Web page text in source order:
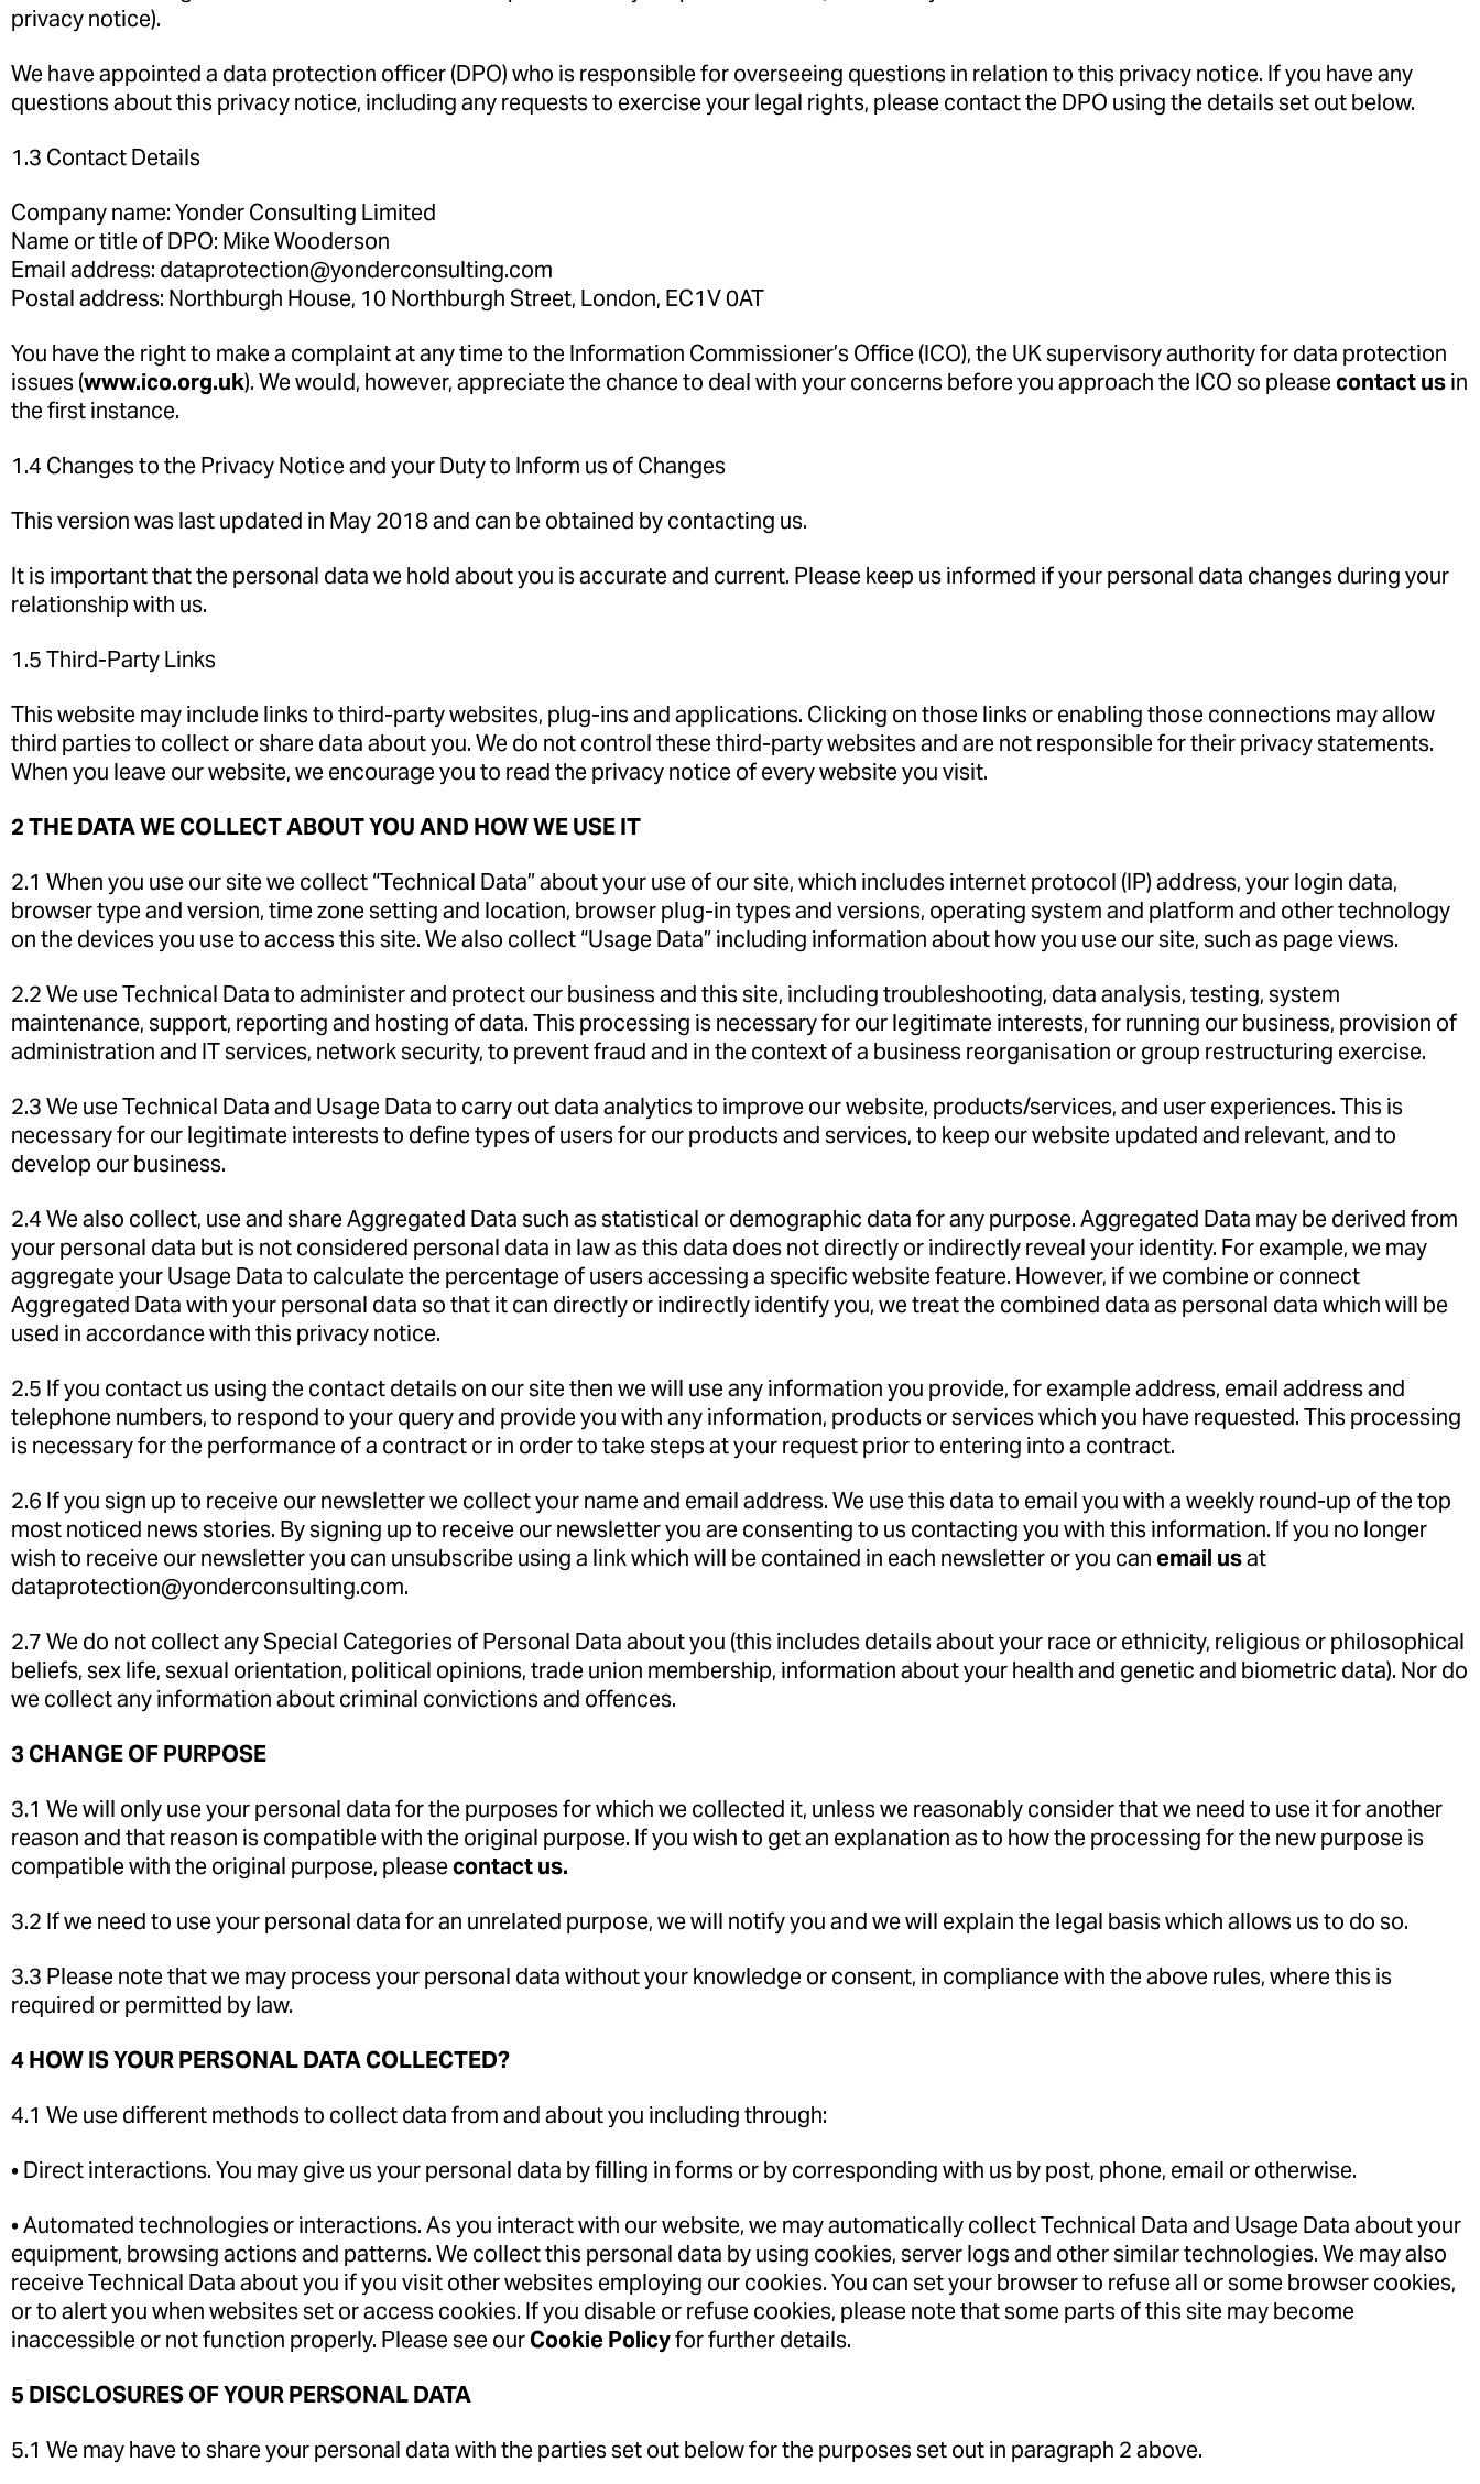
privacy notice).
We have appointed a data protection officer (DPO) who is responsible for overseeing questions in relation to this privacy notice. If you have any
questions about this privacy notice, including any requests to exercise your legal rights, please contact the DPO using the details set out below.
1.3 Contact Details
Company name: Yonder Consulting Limited
Name or title of DPO: Mike Wooderson
Email address: dataprotection@yonderconsulting.com
Postal address: Northburgh House, 10 Northburgh Street, London, EC1V 0AT
You have the right to make a complaint at any time to the Information Commissioner’s Office (ICO), the UK supervisory authority for data protection
issues (www.ico.org.uk). We would, however, appreciate the chance to deal with your concerns before you approach the ICO so pleasecontact usin
the first instance.
1.4 Changes to the Privacy Notice and your Duty to Inform us of Changes
This version was last updated in May 2018 and can be obtained by contacting us.
It is important that the personal data we hold about you is accurate and current. Please keep us informed if your personal data changes during your
relationship with us.
1.5 Third-Party Links
This website may include links to third-party websites, plug-ins and applications. Clicking on those links or enabling those connections may allow
third parties to collect or share data about you. We do not control these third-party websites and are not responsible for their privacy statements.
When you leave our website, we encourage you to read the privacy notice of every website you visit.
2 THE DATA WE COLLECT ABOUT YOU AND HOW WE USE IT
2.1 When you use our site we collect “Technical Data” about your use of our site, which includes internet protocol (IP) address, your login data,
browser type and version, time zone setting and location, browser plug-in types and versions, operating system and platform and other technology
on the devices you use to access this site. We also collect “Usage Data” including information about how you use our site, such as page views.
2.2 We use Technical Data to administer and protect our business and this site, including troubleshooting, data analysis, testing, system
maintenance, support, reporting and hosting of data. This processing is necessary for our legitimate interests, for running our business, provision of
administration and IT services, network security, to prevent fraud and in the context of a business reorganisation or group restructuring exercise.
2.3 We use Technical Data and Usage Data to carry out data analytics to improve our website, products/services, and user experiences. This is
necessary for our legitimate interests to define types of users for our products and services, to keep our website updated and relevant, and to
develop our business.
2.4 We also collect, use and share Aggregated Data such as statistical or demographic data for any purpose. Aggregated Data may be derived from
your personal data but is not considered personal data in law as this data does not directly or indirectly reveal your identity. For example, we may
aggregate your Usage Data to calculate the percentage of users accessing a specific website feature. However, if we combine or connect
Aggregated Data with your personal data so that it can directly or indirectly identify you, we treat the combined data as personal data which will be
used in accordance with this privacy notice.
2.5 If you contact us using the contact details on our site then we will use any information you provide, for example address, email address and
telephone numbers, to respond to your query and provide you with any information, products or services which you have requested. This processing
is necessary for the performance of a contract or in order to take steps at your request prior to entering into a contract.
2.6 If you sign up to receive our newsletter we collect your name and email address. We use this data to email you with a weekly round-up of the top
most noticed news stories. By signing up to receive our newsletter you are consenting to us contacting you with this information. If you no longer
wish to receive our newsletter you can unsubscribe using a link which will be contained in each newsletter or you canemail usat
dataprotection@yonderconsulting.com.
2.7 We do not collect any Special Categories of Personal Data about you (this includes details about your race or ethnicity, religious or philosophical
beliefs, sex life, sexual orientation, political opinions, trade union membership, information about your health and genetic and biometric data). Nor do
we collect any information about criminal convictions and offences.
3 CHANGE OF PURPOSE
3.1 We will only use your personal data for the purposes for which we collected it, unless we reasonably consider that we need to use it for another
reason and that reason is compatible with the original purpose. If you wish to get an explanation as to how the processing for the new purpose is
compatible with the original purpose, pleasecontact us.
3.2 If we need to use your personal data for an unrelated purpose, we will notify you and we will explain the legal basis which allows us to do so.
3.3 Please note that we may process your personal data without your knowledge or consent, in compliance with the above rules, where this is
required or permitted by law.
4 HOW IS YOUR PERSONAL DATA COLLECTED?
4.1 We use different methods to collect data from and about you including through:
• Direct interactions. You may give us your personal data by filling in forms or by corresponding with us by post, phone, email or otherwise.
• Automated technologies or interactions. As you interact with our website, we may automatically collect Technical Data and Usage Data about your
equipment, browsing actions and patterns. We collect this personal data by using cookies, server logs and other similar technologies. We may also
receive Technical Data about you if you visit other websites employing our cookies. You can set your browser to refuse all or some browser cookies,
or to alert you when websites set or access cookies. If you disable or refuse cookies, please note that some parts of this site may become
inaccessible or not function properly. Please see ourCookie Policyfor further details.
5 DISCLOSURES OF YOUR PERSONAL DATA
5.1 We may have to share your personal data with the parties set out below for the purposes set out in paragraph 2 above.